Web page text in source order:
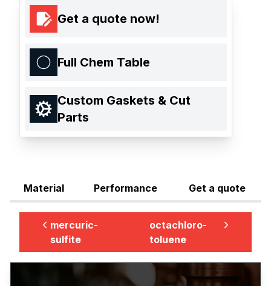
Get a quote now!
Full Chem Table
Custom Gaskets & Cut
Parts
Material Performance Get a quote
mercuric-
sulfite
octachloro-
toluene